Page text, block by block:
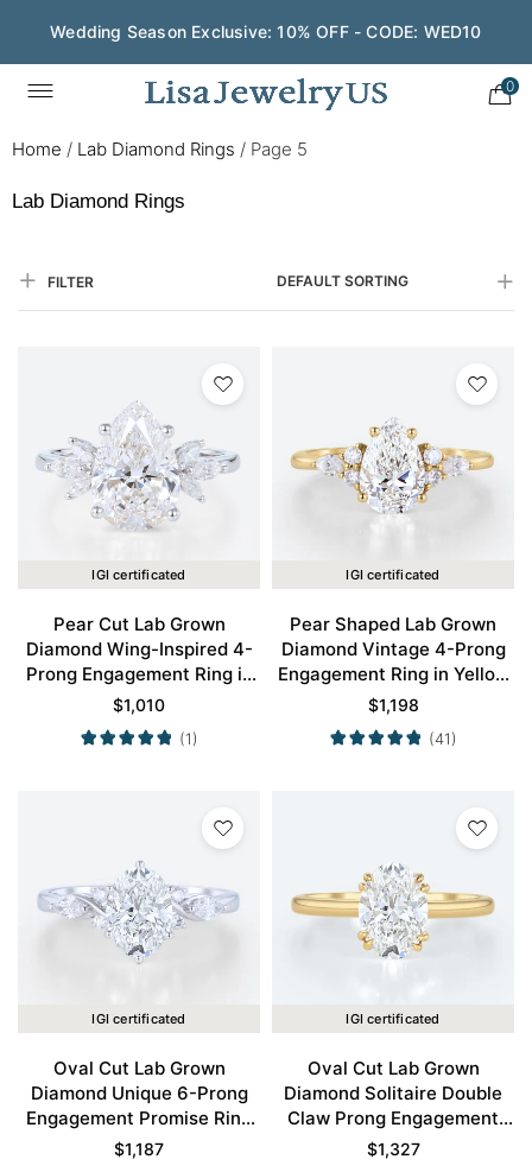
Save $200 on $1,500+ and Enjoy Gift Wrapping - CODE:
GIFT200
0
Home / Lab Diamond Rings / Page 5
Lab Diamond Rings
FILTER DEFAULT SORTING
IGI certificated
Pear Cut Lab Grown
Diamond Wing-Inspired 4-
Prong Engagement Ring in
White Gold
$1,010
(1)
IGI certificated
Pear Shaped Lab Grown
Diamond Vintage 4-Prong
Engagement Ring in Yellow
Gold
$1,198
(41)
IGI certificated
Oval Cut Lab Grown
Diamond Unique 6-Prong
Engagement Promise Ring
in White Gold
$1,187
IGI certificated
Oval Cut Lab Grown
Diamond Solitaire Double
Claw Prong Engagement
Ring in Yellow Gold
$1,327